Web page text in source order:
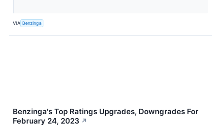
VIA Benzinga
Benzinga's Top Ratings Upgrades, Downgrades For
February 24, 2023 ↗